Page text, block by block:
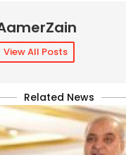
View All Posts
Related News